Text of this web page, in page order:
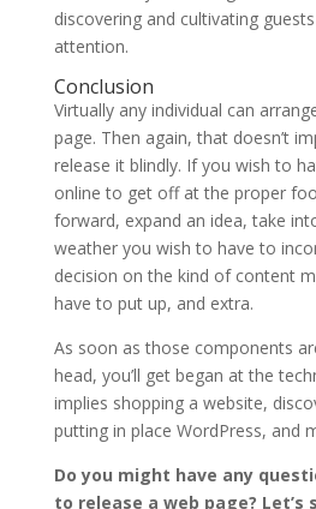
discovering and cultivating
attention.
Conclusion
Virtually any individual can
page. Then again, that doesn’t
release it blindly. If you wish to
online to get off at the proper
forward, expand an idea, take
weather you wish to have to
decision on the kind of content
have to put up, and extra.
As soon as those components
head, you’ll get began at the
implies shopping a website,
putting in place WordPress, and
Do you might have any
to release a web page?